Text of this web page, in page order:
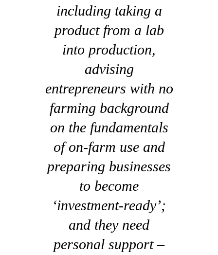
including taking a
product from a lab
into production,
advising
entrepreneurs with no
farming background
on the fundamentals
of on-farm use and
preparing businesses
to become
‘investment-ready’;
and they need
personal support –